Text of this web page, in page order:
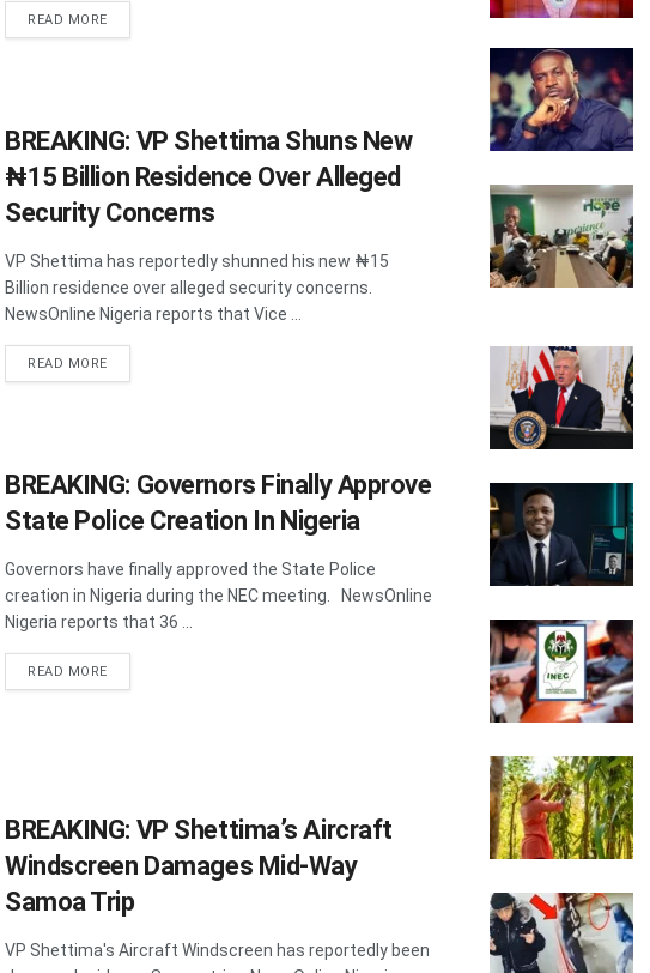
READ MOREDETAILS
BREAKING: VP Shettima Shuns New
₦15 Billion Residence Over Alleged
Security Concerns
VP Shettima has reportedly shunned his new ₦15
Billion residence over alleged security concerns.
NewsOnline Nigeria reports that Vice ...
READ MOREDETAILS
BREAKING: Governors Finally Approve
State Police Creation In Nigeria
Governors have finally approved the State Police
creation in Nigeria during the NEC meeting. NewsOnline
Nigeria reports that 36 ...
READ MOREDETAILS
BREAKING: VP Shettima’s Aircraft
Windscreen Damages Mid-Way
Samoa Trip
VP Shettima's Aircraft Windscreen has reportedly been